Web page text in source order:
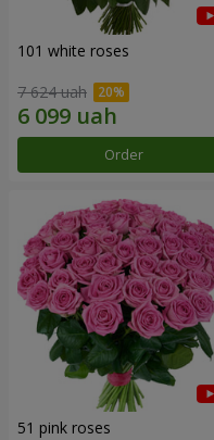
101 white roses
7 624 uah
Order
51 pink roses